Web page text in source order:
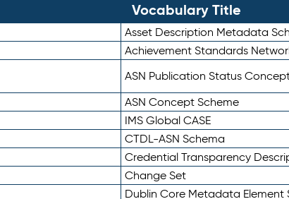
Vocabulary Title
Asset Description Metadata
Achievement Standards
ASN Publication Status
ASN Concept Scheme
IMS Global CASE
CTDL-ASN Schema
Credential Transparency
Change Set
Dublin Core Metadata Element